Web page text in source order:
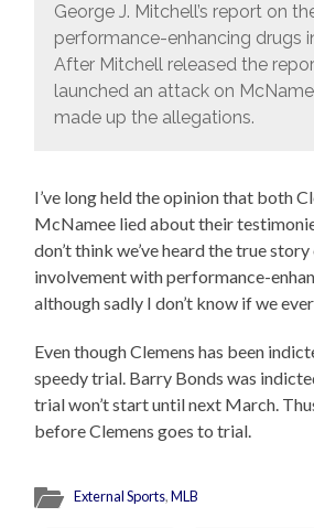
George J. Mitchell’s report on
performance-enhancing drugs
After Mitchell released the
launched an attack on
made up the allegations.
I’ve long held the opinion that both
McNamee lied about their
don’t think we’ve heard the true story
involvement with performance-
although sadly I don’t know if we
Even though Clemens has been
speedy trial. Barry Bonds was
trial won’t start until next March.
before Clemens goes to trial.
External Sports,MLB